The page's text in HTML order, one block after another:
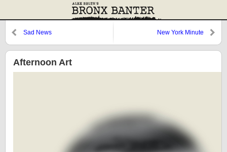
Sad News New York Minute
Afternoon Art